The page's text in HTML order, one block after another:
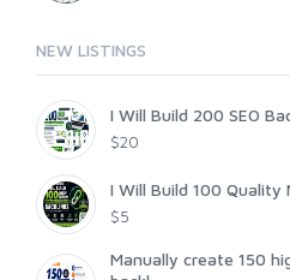
NEW LISTINGS
I Will Build 200 SEO
$20
I Will Build 100 Quality
$5
Manually create 150